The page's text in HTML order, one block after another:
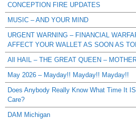
CONCEPTION FIRE UPDATES
MUSIC – AND YOUR MIND
URGENT WARNING – FINANCIAL
AFFECT YOUR WALLET AS SOON AS
All HAIL – THE GREAT QUEEN –
May 2026 – Mayday!! Mayday!! Mayday!!
Does Anybody Really Know What Time It
Care?
DAM Michigan